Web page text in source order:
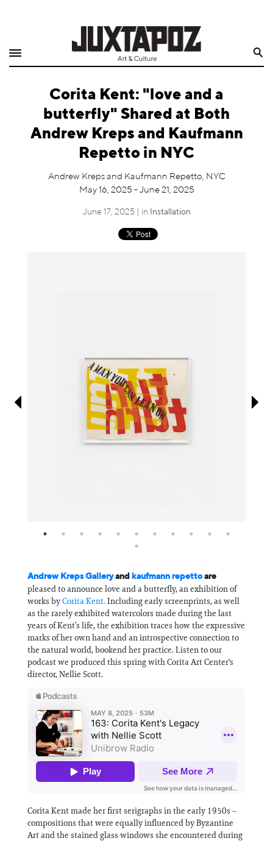
Shop
Quarterly
Archive
Corita Kent: "love and a
butterfly" Shared at Both
Andrew Kreps and Kaufmann
Repetto in NYC
Andrew Kreps and Kaufmann Repetto, NYC
May 16, 2025 - June 21, 2025
June 17, 2025 | in Installation
Andrew Kreps Galleryand kaufmann repettoare
pleased to announce love and a butterfly, an exhibition of
works byCorita Kent.Including early screenprints, as well
as the rarely exhibited watercolors made during the last
years of Kent’s life, the exhibition traces how the expressive
marks of her own hand and an introspective connection to
the natural world, bookend her practice. Listen to our
podcast we produced this spring with Corita Art Center's
director, Nellie Scott.
Corita Kent made her first serigraphs in the early 1950s –
compositions that were equally influenced by Byzantine
Art and the stained glass windows she encountered during